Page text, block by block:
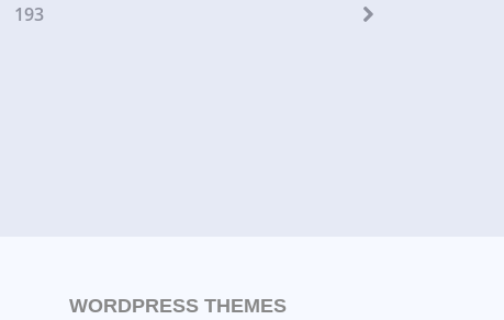
193
WORDPRESS THEMES